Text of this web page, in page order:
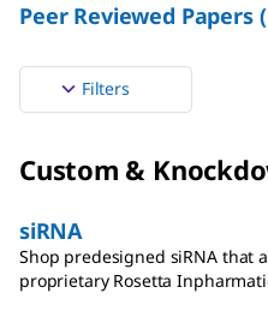
Peer Reviewed Papers(
Filters
Custom &
siRNA
Shop predesigned siRNA that
proprietary Rosetta